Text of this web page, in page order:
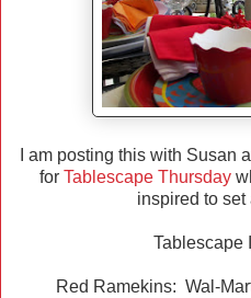
I am posting this with Susan
for Tablescape Thursday
inspired to set
Tablescape
Red Ramekins: Wal-